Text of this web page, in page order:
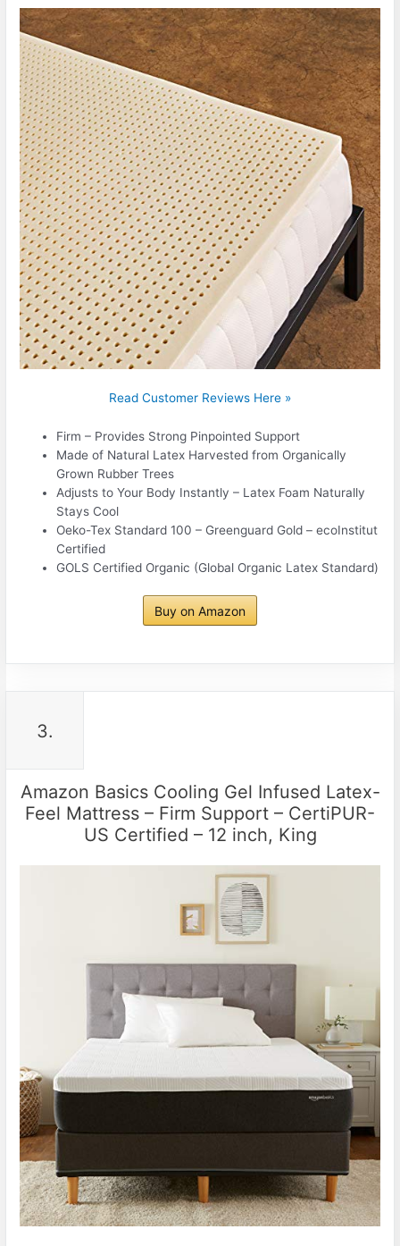
Read Customer Reviews Here »
Firm – Provides Strong Pinpointed Support
Made of Natural Latex Harvested from Organically
Grown Rubber Trees
Adjusts to Your Body Instantly – Latex Foam Naturally
Stays Cool
Oeko-Tex Standard 100 – Greenguard Gold – ecoInstitut
Certified
GOLS Certified Organic (Global Organic Latex Standard)
Buy on Amazon
3.
Amazon Basics Cooling Gel Infused Latex-
Feel Mattress – Firm Support – CertiPUR-
US Certified – 12 inch, King